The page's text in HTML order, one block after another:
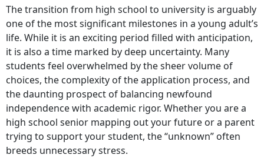
The transition from high school to university is arguably
one of the most significant milestones in a young adult’s
life. While it is an exciting period filled with anticipation,
it is also a time marked by deep uncertainty. Many
students feel overwhelmed by the sheer volume of
choices, the complexity of the application process, and
the daunting prospect of balancing newfound
independence with academic rigor. Whether you are a
high school senior mapping out your future or a parent
trying to support your student, the “unknown” often
breeds unnecessary stress.